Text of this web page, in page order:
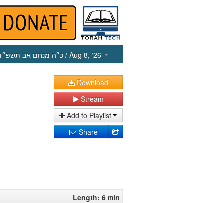
כ״ה מנחם אב תשפ״ו / Aug 8, ‘26
Download
Stream
Add to Playlist
Share
Length: 6 min